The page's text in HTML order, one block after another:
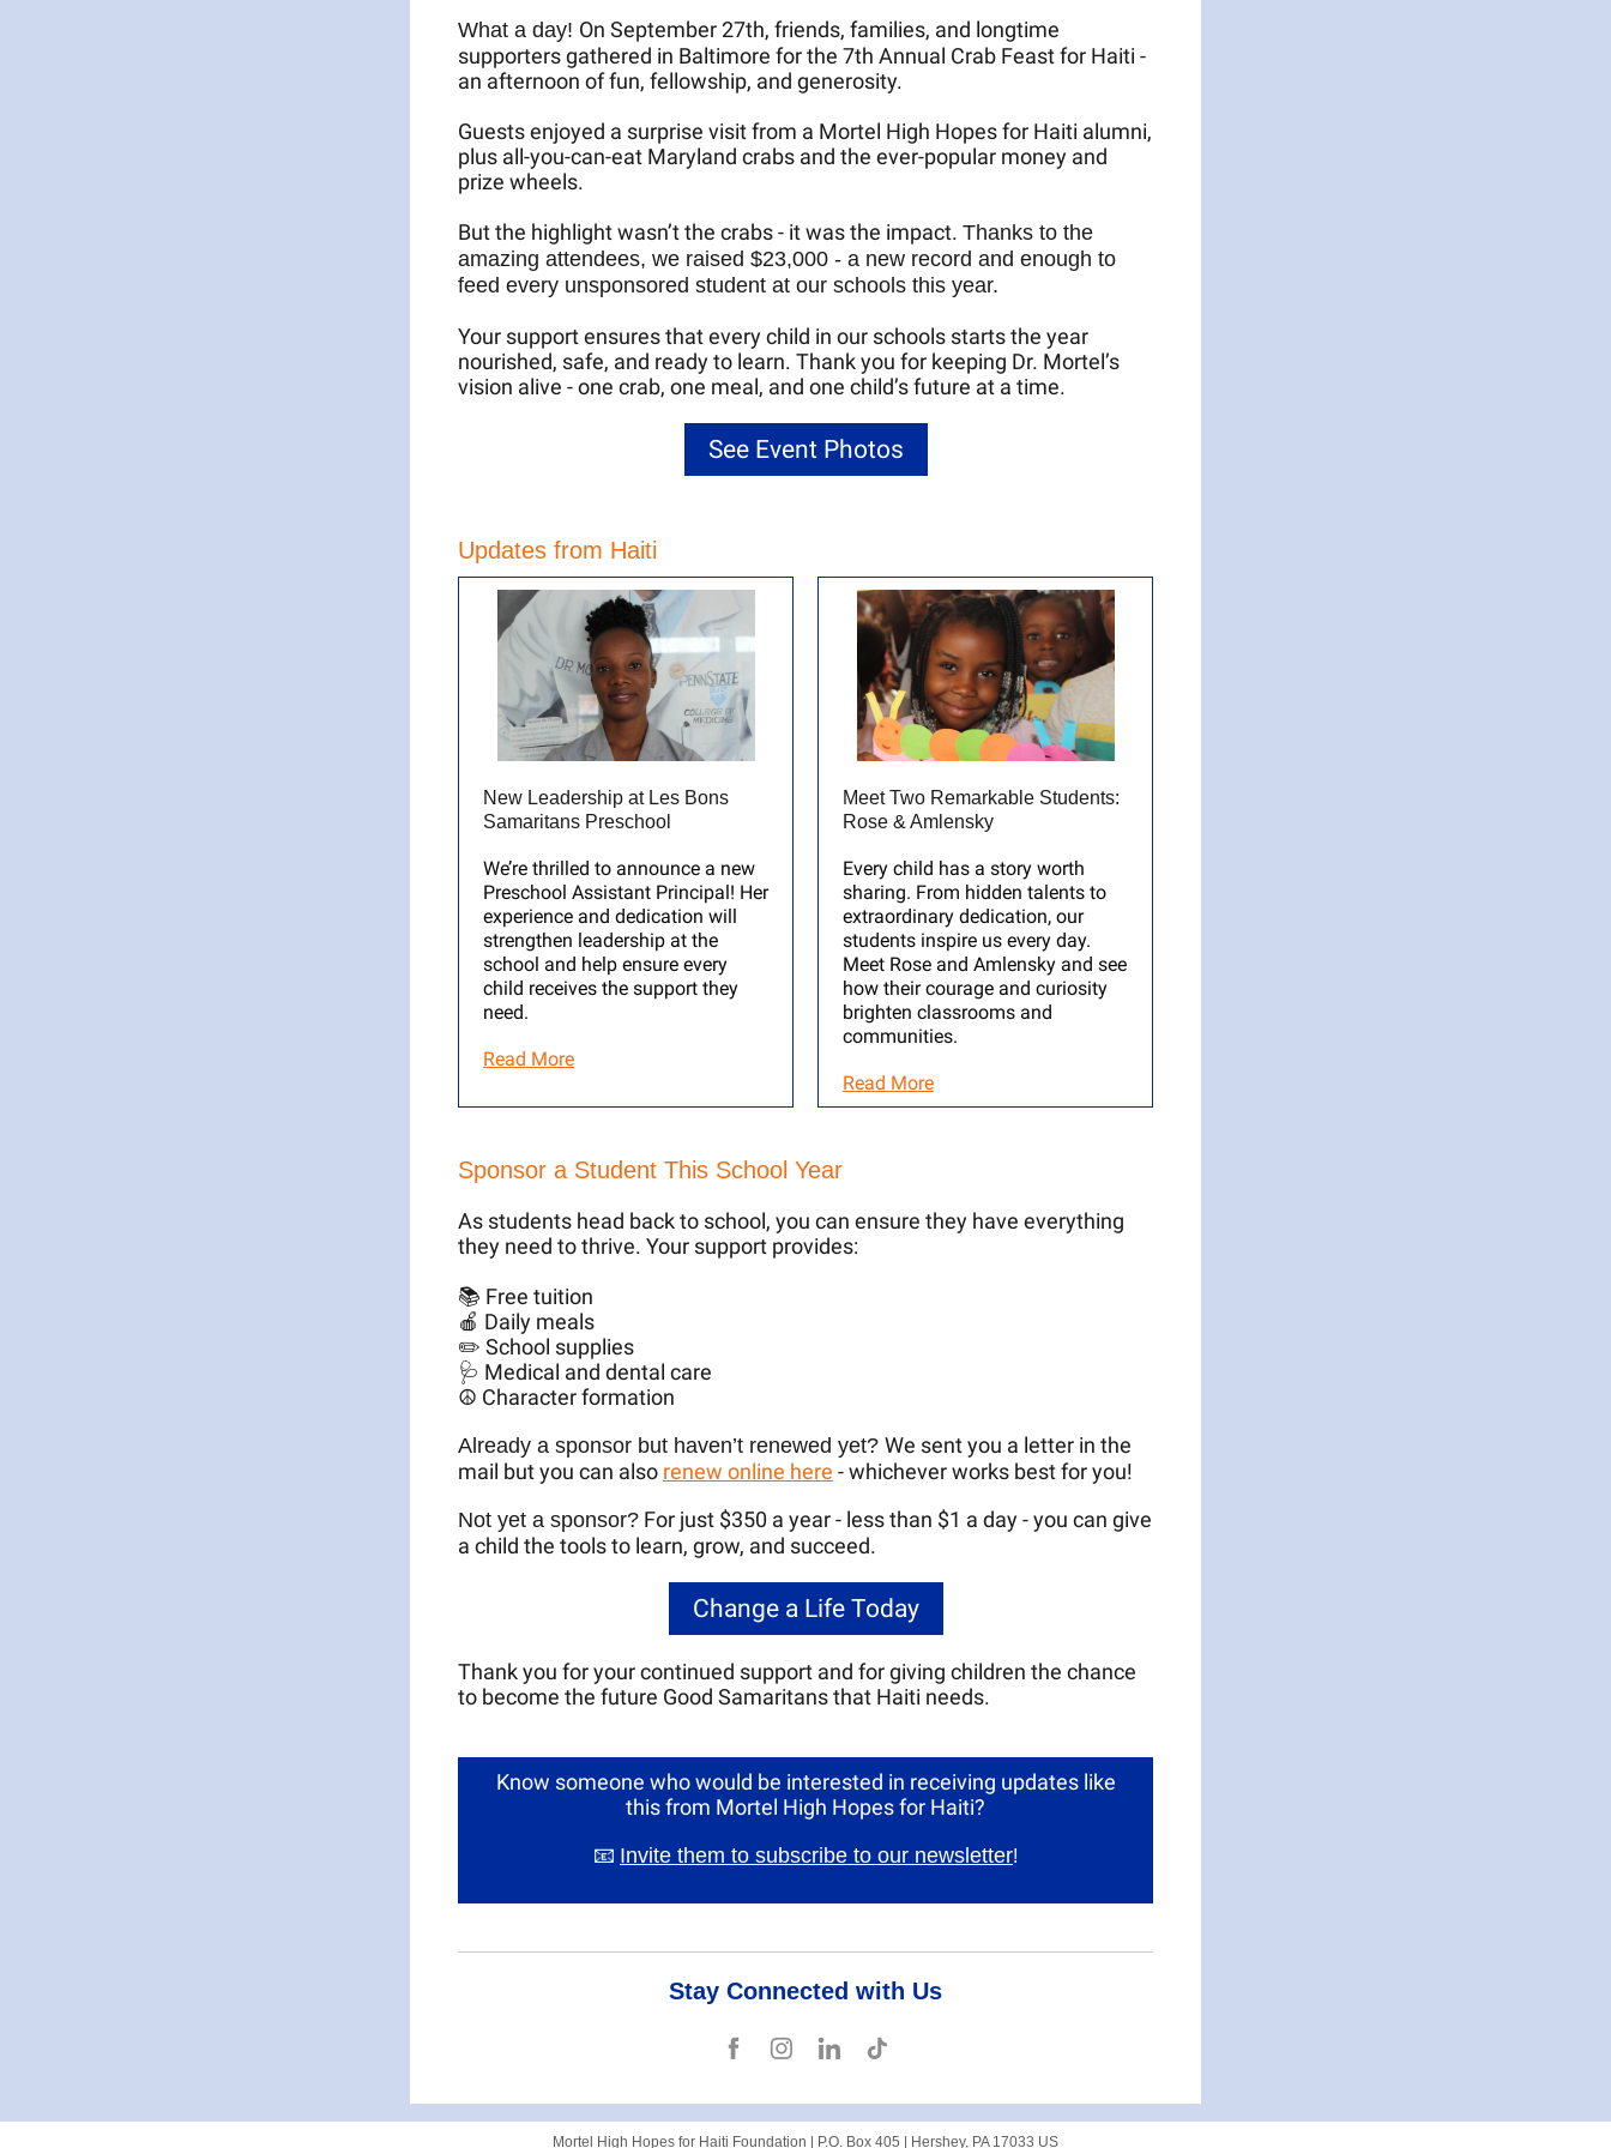
What a day! On September 27th, friends, families, and longtime
supporters gathered in Baltimore for the 7th Annual Crab Feast for Haiti -
an afternoon of fun, fellowship, and generosity.
Guests enjoyed a surprise visit from a Mortel High Hopes for Haiti alumni,
plus all-you-can-eat Maryland crabs and the ever-popular money and
prize wheels.
But the highlight wasn’t the crabs - it was the impact. Thanks to the
amazing attendees, we raised $23,000 - a new record and enough to
feed every unsponsored student at our schools this year.
Your support ensures that every child in our schools starts the year
nourished, safe, and ready to learn. Thank you for keeping Dr. Mortel’s
vision alive - one crab, one meal, and one child’s future at a time.
See Event Photos
Updates from Haiti
New Leadership at Les Bons
Samaritans Preschool
We’re thrilled to announce a new
Preschool Assistant Principal! Her
experience and dedication will
strengthen leadership at the
school and help ensure every
child receives the support they
need.
Read More
Meet Two Remarkable Students:
Rose & Amlensky
Every child has a story worth
sharing. From hidden talents to
extraordinary dedication, our
students inspire us every day.
Meet Rose and Amlensky and see
how their courage and curiosity
brighten classrooms and
communities.
Read More
Sponsor a Student This School Year
As students head back to school, you can ensure they have everything
they need to thrive. Your support provides:
📚 Free tuition
🍎 Daily meals
✏️ School supplies
🩺 Medical and dental care
☮️ Character formation
Already a sponsor but haven’t renewed yet? We sent you a letter in the
mail but you can also renew online here - whichever works best for you!
Not yet a sponsor? For just $350 a year - less than $1 a day - you can give
a child the tools to learn, grow, and succeed.
Change a Life Today
Thank you for your continued support and for giving children the chance
to become the future Good Samaritans that Haiti needs.
Know someone who would be interested in receiving updates like
this from Mortel High Hopes for Haiti?
📧 Invite them to subscribe to our newsletter!
Stay Connected with Us
Mortel High Hopes for Haiti Foundation | P.O. Box 405 Hershey, PA 17033 US